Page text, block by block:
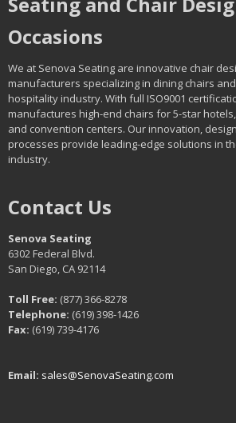
Occasions
We at Senova Seating are innovative chair
manufacturers specializing in dining chairs
hospitality industry. With full ISO9001
manufactures high-end chairs for 5-star
and convention centers. Our innovation,
processes provide leading-edge solutions in
industry.
Contact Us
Senova Seating
6302 Federal Blvd.
San Diego, CA 92114
Toll Free: (877) 366-8278
Telephone: (619) 398-1426
Fax: (619) 739-4176
Email: sales@SenovaSeating.com